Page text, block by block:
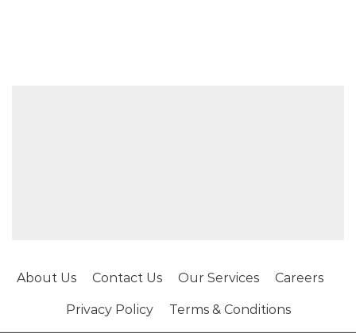
About Us Contact Us Our Services Careers
Privacy Policy Terms & Conditions